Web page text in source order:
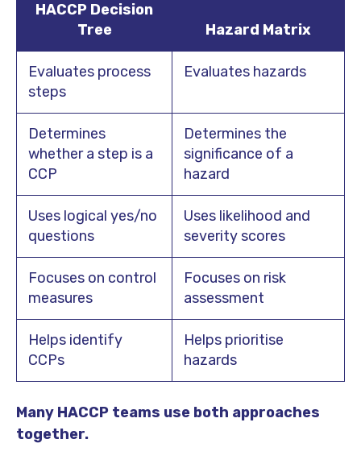
HACCP Decision
Tree
Hazard Matrix
Evaluates process
steps
Evaluates hazards
Determines
whether a step is a
CCP
Determines the
significance of a
hazard
Uses logical yes/no
questions
Uses likelihood and
severity scores
Focuses on control
measures
Focuses on risk
assessment
Helps identify
CCPs
Helps prioritise
hazards
Many HACCP teams use both approaches
together.